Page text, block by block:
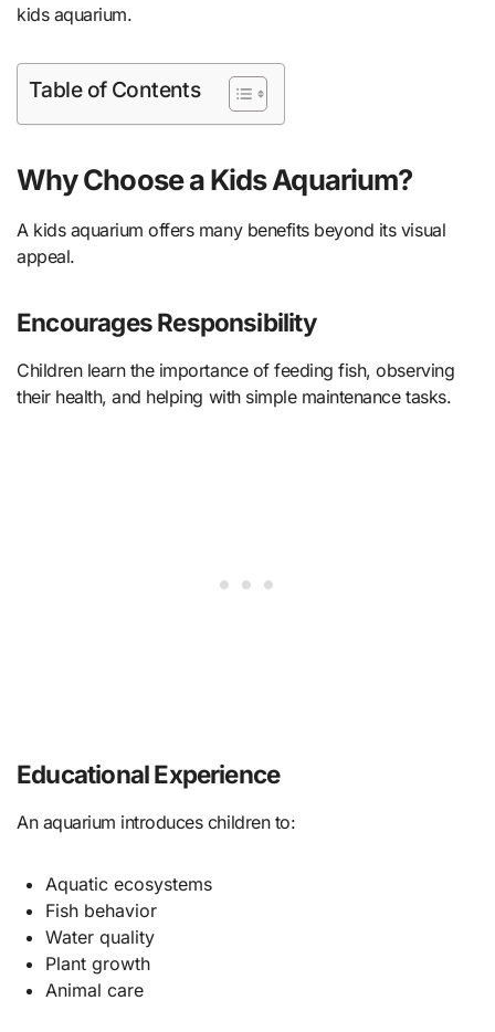
kids aquarium.
Table of Contents
Why Choose a Kids Aquarium?
A kids aquarium offers many benefits beyond its visual
appeal.
Encourages Responsibility
Children learn the importance of feeding fish, observing
their health, and helping with simple maintenance tasks.
Educational Experience
An aquarium introduces children to:
Aquatic ecosystems
Fish behavior
Water quality
Plant growth
Animal care